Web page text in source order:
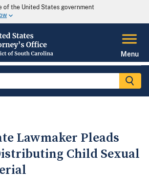
of the United States government
Menu
Lawmaker Pleads
Child Sexual